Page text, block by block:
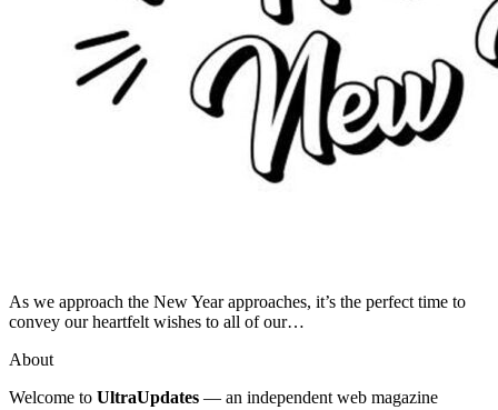
As we approach the New Year approaches, it’s the perfect time to
convey our heartfelt wishes to all of our…
About
Welcome to UltraUpdates — an independent web magazine